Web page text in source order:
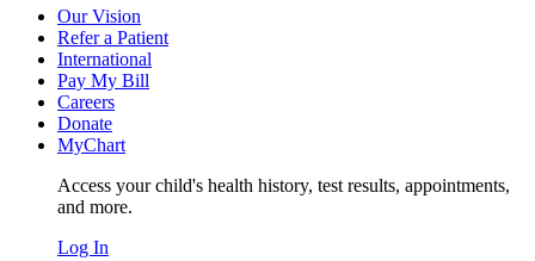
Our Vision
Refer a Patient
International
Pay My Bill
Careers
Donate
MyChart
Access your child's health history, test results, appointments,
and more.
Log In